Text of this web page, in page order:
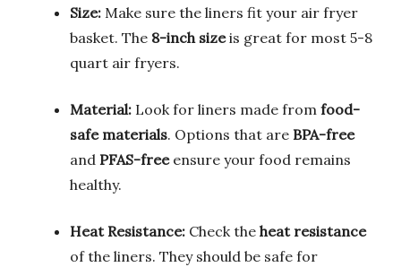
Size: Make sure the liners fit your air fryer
basket. The 8-inch sizeis great for most 5-8
quart air fryers.
Material: Look for liners made from food-
safe materials. Options that are BPA-free
and PFAS-freeensure your food remains
healthy.
Heat Resistance: Check the heat resistance
of the liners. They should be safe for